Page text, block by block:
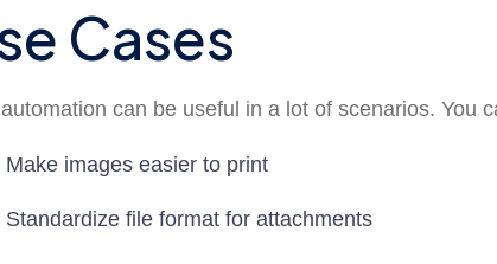
Cases
can be useful in a lot of scenarios. You
Make images easier to print
Standardize file format for attachments